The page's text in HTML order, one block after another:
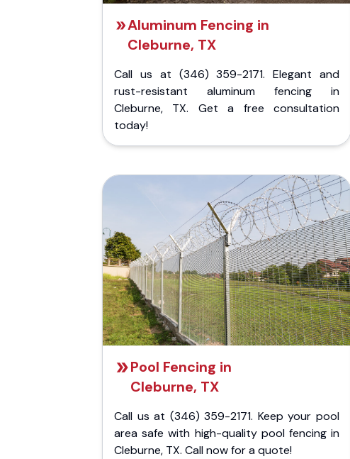
Aluminum Fencing in
Cleburne, TX
Call us at (346) 359-2171. Elegant and
rust-resistant aluminum fencing in
Cleburne, TX. Get a free consultation
today!
Pool Fencing in
Cleburne, TX
Call us at (346) 359-2171. Keep your pool
area safe with high-quality pool fencing in
Cleburne, TX. Call now for a quote!